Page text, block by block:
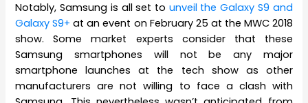
Notably, Samsung is all set to unveil the Galaxy S9 and
Galaxy S9+ at an event on February 25 at the MWC 2018
show. Some market experts consider that these
Samsung smartphones will not be any major
smartphone launches at the tech show as other
manufacturers are not willing to face a clash with